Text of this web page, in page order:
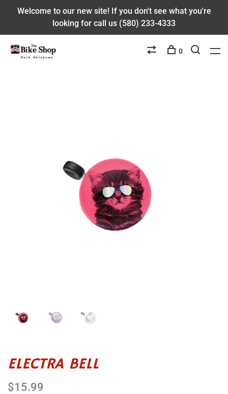
Welcome to our new site! If you don't see what you're
looking for call us (580) 233-4333
0
ELECTRA BELL
$15.99